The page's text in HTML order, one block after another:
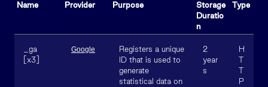
Name Provider Purpose
Storage
Duratio
n
Type
_ga
[x3]
Google
Registers a unique
ID that is used to
generate
statistical data on
2
year
s
H
T
T
P